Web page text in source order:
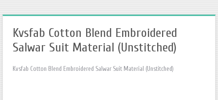
Kvsfab Cotton Blend Embroidered
Salwar Suit Material (Unstitched)
Kvsfab Cotton Blend Embroidered Salwar Suit Material (Unstitched)